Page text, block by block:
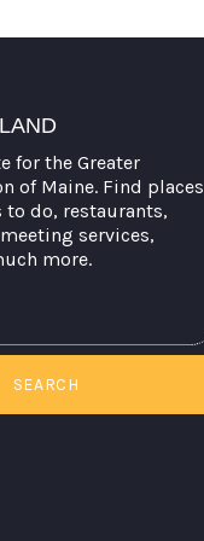
for the Greater
of Maine. Find places
do, restaurants,
services,
more.
SEARCH